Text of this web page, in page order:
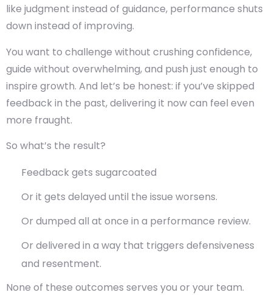
like judgment instead of guidance, performance shuts
down instead of improving.
You want to challenge without crushing confidence,
guide without overwhelming, and push just enough to
inspire growth. And let’s be honest: if you’ve skipped
feedback in the past, delivering it now can feel even
more fraught.
So what’s the result?
Feedback gets sugarcoated
Or it gets delayed until the issue worsens.
Or dumped all at once in a performance review.
Or delivered in a way that triggers defensiveness
and resentment.
None of these outcomes serves you or your team.